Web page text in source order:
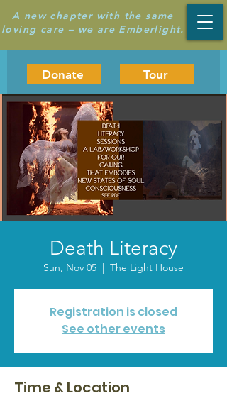
A new chapter with the same
loving care – we are Emberlight.
Donate Tour
Death Literacy
Sun, Nov 05
  |
The Light House
Registration is closed
See other events
Time & Location